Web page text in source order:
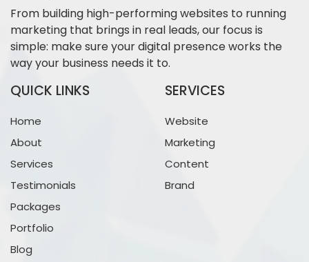
From building high-performing websites to running
marketing that brings in real leads, our focus is
simple: make sure your digital presence works the
way your business needs it to.
QUICK LINKS
Home
About
Services
Testimonials
Packages
Portfolio
Blog
SERVICES
Website
Marketing
Content
Brand